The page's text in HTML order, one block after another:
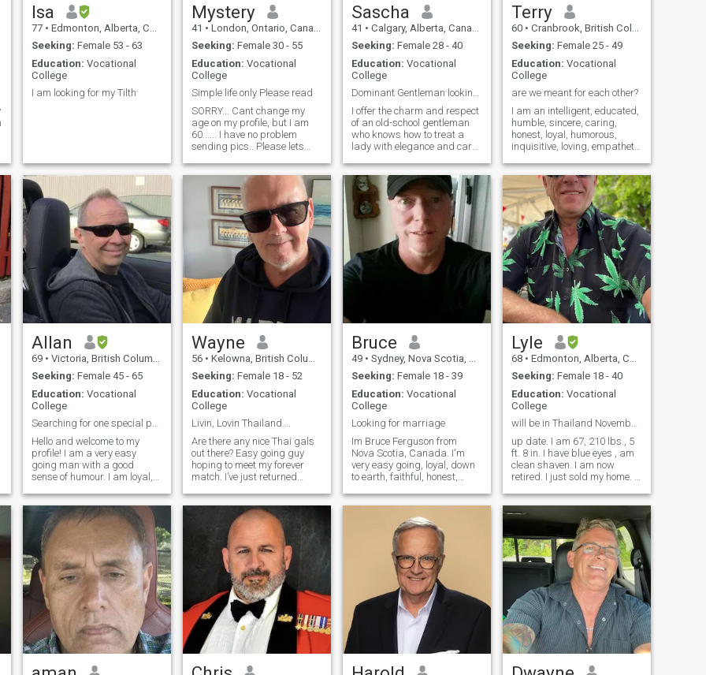
Isa
77 • Edmonton, Alberta, Canada
Seeking: Female 53 - 63
Education: Vocational
College
I am looking for my Tilth
Mystery
41 • London, Ontario, Canada
Seeking: Female 30 - 55
Education: Vocational
College
Simple life only Please read
SORRY... Cant change my
age on my profile, but I am
60...... I have no problem
sending pics.. Please lets
first. Simple caring and loyal
man. Starting a new chapter
but wanting to end this book
with the right person.
Looking to have a country life
of peace with no stress. I
prefer to stay at home and
enjoy quiet times. Im very
active with many interests.
Sascha
41 • Calgary, Alberta, Canada
Seeking: Female 28 - 40
Education: Vocational
College
Dominant Gentleman looking for Submissive Wife
I offer the charm and respect
of an old-school gentleman
who knows how to treat a
lady with elegance and care.
trust is the key to exploring
deeper, more intense
experiences. I'm seeking a
partner who wants to delve
into a world of passion,
where every encounter is an
adventure into the unknown,
leaving us both wanting
more.
Terry
60 • Cranbrook, British Columbia, Canada
Seeking: Female 25 - 49
Education: Vocational
College
are we meant for each other?
I am an intelligent, educated,
humble, sincere, caring,
honest, loyal, humorous,
inquisitive, loving, empathetic
still but I’m looking forward
to retiring in a few years. I
enjoy building things and
interesting projects. I like the
outdoors, particularly the
ocean. Diving and snorkeling
is very relaxing for me. I want
a woman who shares the
same interests and values
as myself. If you are
interested please send me a
message.
Allan
69 • Victoria, British Columbia, Canada
Seeking: Female 45 - 65
Education: Vocational
College
Searching for one special person
Hello and welcome to my
profile! I am a very easy
going man with a good
sense of humour. I am loyal,
respectful. I have spent too
many cold winters in
Canada wishing I was
somewhere warmer! I have
had my own business for
many years, but have
recently sold and retired. I
enjoy cooking, the outdoors,
hiking, travel and yoga. I love
good food and I know Asia
meets that requirement!
Wayne
56 • Kelowna, British Columbia, Canada
Seeking: Female 18 - 52
Education: Vocational
College
Livin, Lovin Thailand….
Are there any nice Thai gals
out there? Easy going guy
hoping to meet my forever
match. I’ve just returned
and I miss it already. Miss
the delicious Thai food, the
warm weather, and the
wonderful people. Can you
cook Thai food? That would
definitely be a plus. The
plans are to return again
very soon. I’m hoping for
August. In the meantime,
maybe we can chit chat. I’m
trying to learn Thai and
would love to help you with
your English. If any of this
peaks your interest.... Also
should say my age is 59. The
Bruce
49 • Sydney, Nova Scotia, Canada
Seeking: Female 18 - 39
Education: Vocational
College
Looking for marriage
Im Bruce Ferguson from
Nova Scotia, Canada. I'm
very easy going, loyal, down
to earth, faithful, honest,
very involved in sports such
My work is landscaping and
have been doing it for the
past 15 years.
Lyle
68 • Edmonton, Alberta, Canada
Seeking: Female 18 - 40
Education: Vocational
College
will be in Thailand November 1
up date. I am 67, 210 lbs., 5
ft. 8 in. I have blue eyes , am
clean shaven. I am now
retired. I just sold my home. I
drugs, never have. I am
looking for a friend and
partner that is clean, 5 ft. 4”
and under, petite or average
build, normal person.
Divorced, separated or
single. My children are
grown and live on their own. I
love to travel to warm places.
I am falling in love with
Thailand. I am not a gym
person, I am active in other
areas. I like to bike ride, go
on a nice walk. I love to
barbeque and spend time on